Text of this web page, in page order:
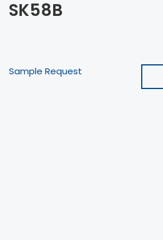
SK58B
Sample Request